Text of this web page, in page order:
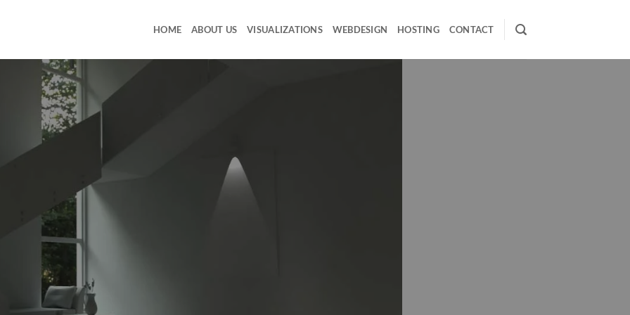
HOME ABOUT US VISUALIZATIONS WEBDESIGN HOSTING CONTACT
produces Websites, Graphics & Visualization